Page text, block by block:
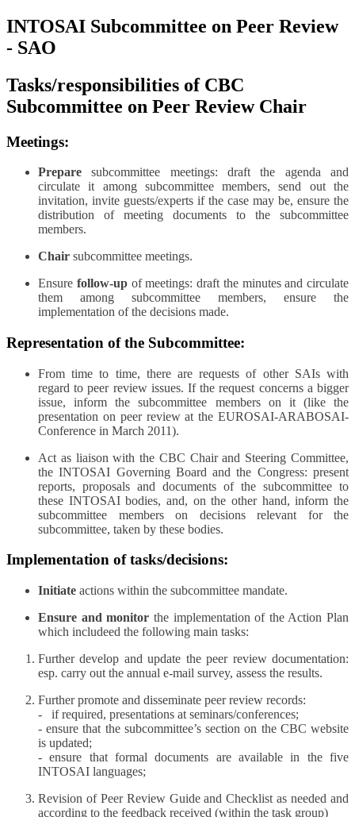
INTOSAI Subcommittee on Peer Review
- SAO
Tasks/responsibilities of CBC
Subcommittee on Peer Review Chair
Meetings:
Prepare subcommittee meetings: draft the agenda and
circulate it among subcommittee members, send out the
invitation, invite guests/experts if the case may be, ensure the
distribution of meeting documents to the subcommittee
members.
Chair subcommittee meetings.
Ensure follow-upof meetings: draft the minutes and circulate
them among subcommittee members, ensure the
implementation of the decisions made.
Representation of the Subcommittee:
From time to time, there are requests of other SAIs with
regard to peer review issues. If the request concerns a bigger
issue, inform the subcommittee members on it (like the
presentation on peer review at the EUROSAI-ARABOSAI-
Conference in March 2011).
Act as liaison with the CBC Chair and Steering Committee,
the INTOSAI Governing Board and the Congress: present
reports, proposals and documents of the subcommittee to
these INTOSAI bodies, and, on the other hand, inform the
subcommittee members on decisions relevant for the
subcommittee, taken by these bodies.
Implementation of tasks/decisions:
Initiate actions within the subcommittee mandate.
Ensure and monitor the implementation of the Action Plan
which includeed the following main tasks:
Further develop and update the peer review documentation:
esp. carry out the annual e-mail survey, assess the results.
Further promote and disseminate peer review records:
- if required, presentations at seminars/conferences;
- ensure that the subcommittee’s section on the CBC website
is updated;
- ensure that formal documents are available in the five
INTOSAI languages;
Revision of Peer Review Guide and Checklist as needed and
according to the feedback received (within the task group)